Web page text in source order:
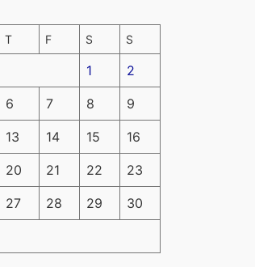
T F S S
1 2
6 7 8 9
13 14 15 16
20 21 22 23
27 28 29 30